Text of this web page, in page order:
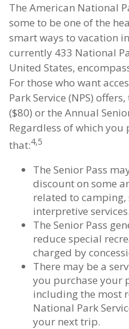
The American National
some to be one of the
smart ways to vacation
currently 433 National
United States,
For those who want
Park Service (NPS)
($80) or the Annual
Regardless of which
that:4,5
The Senior Pass
discount on some
related to
interpretive services.
The Senior Pass
reduce special
charged by
There may be a
you purchase your
including the most
National Park
your next trip.